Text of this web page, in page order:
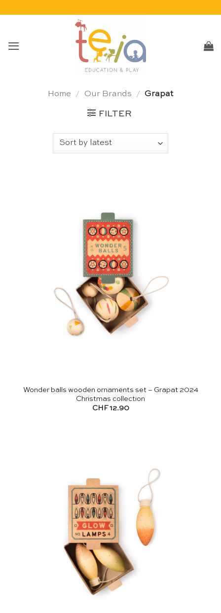
Home / Our Brands / Grapat
FILTER
Wonder balls wooden ornaments set – Grapat 2024
Christmas collection
CHF 12.90